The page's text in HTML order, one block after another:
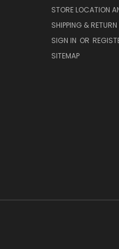
STORE LOCATION
SHIPPING &
SIGN IN OR
SITEMAP